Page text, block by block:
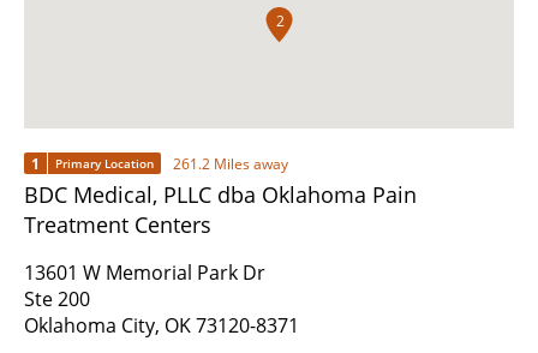
2
1 Primary Location 261.2 Miles away
BDC Medical, PLLC dba Oklahoma Pain
Treatment Centers
13601 W Memorial Park Dr
Ste 200
Oklahoma City, OK 73120-8371